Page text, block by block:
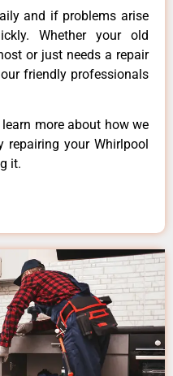
and if problems arise
Whether your old
or just needs a repair
friendly professionals
more about how we
your Whirlpool
it.